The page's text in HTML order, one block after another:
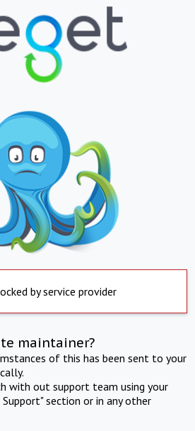
by service provider
maintainer?
of this has been sent to your
with out support team using your
section or in any other